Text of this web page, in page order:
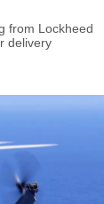
from Lockheed
delivery